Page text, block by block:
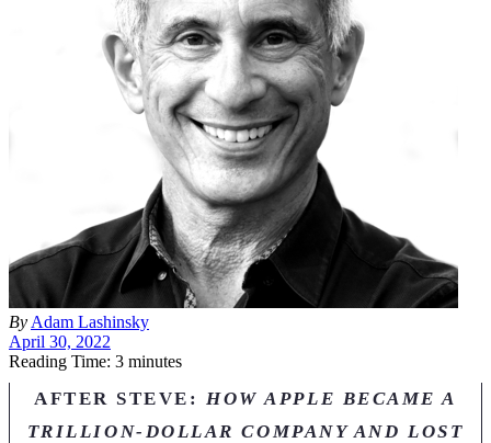
By Adam Lashinsky
April 30, 2022
Reading Time: 3 minutes
AFTER STEVE:HOW APPLE BECAME A
TRILLION-DOLLAR COMPANY AND LOST